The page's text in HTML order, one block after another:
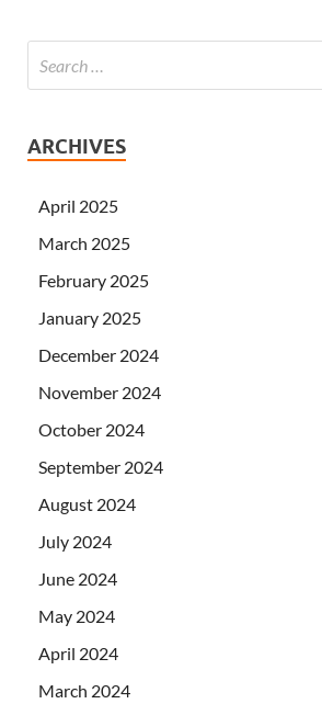
ARCHIVES
April 2025
March 2025
February 2025
January 2025
December 2024
November 2024
October 2024
September 2024
August 2024
July 2024
June 2024
May 2024
April 2024
March 2024